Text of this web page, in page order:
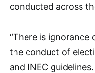
conducted across
“There is
the conduct of
and INEC